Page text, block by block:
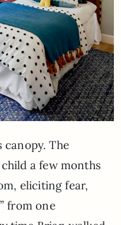
canopy. The
a few months
eliciting fear,
from one